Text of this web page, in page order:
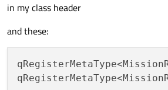
in my class header
and these: